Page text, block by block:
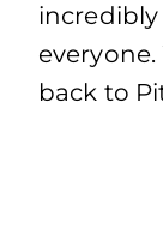
back to